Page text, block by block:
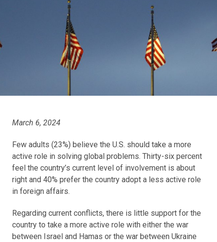
March 6, 2024
Few adults (23%) believe the U.S. should take a more
active role in solving global problems. Thirty-six percent
feel the country’s current level of involvement is about
right and 40% prefer the country adopt a less active role
in foreign affairs.
Regarding current conflicts, there is little support for the
country to take a more active role with either the war
between Israel and Hamas or the war between Ukraine